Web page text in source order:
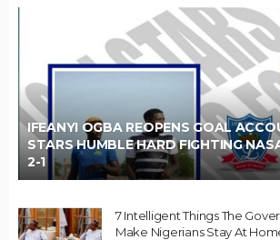
IFEANYI OGBA REOPENS GOAL
STARS HUMBLE HARD FIGHTING
2-1
7 Intelligent Things The
Make Nigerians Stay At